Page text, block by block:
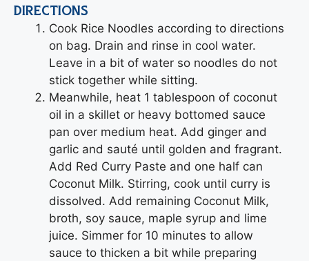
DIRECTIONS
Cook Rice Noodles according to directions
on bag. Drain and rinse in cool water.
Leave in a bit of water so noodles do not
stick together while sitting.
Meanwhile, heat 1 tablespoon of coconut
oil in a skillet or heavy bottomed sauce
pan over medium heat. Add ginger and
garlic and sauté until golden and fragrant.
Add Red Curry Paste and one half can
Coconut Milk. Stirring, cook until curry is
dissolved. Add remaining Coconut Milk,
broth, soy sauce, maple syrup and lime
juice. Simmer for 10 minutes to allow
sauce to thicken a bit while preparing